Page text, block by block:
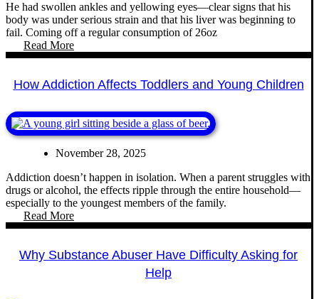
He had swollen ankles and yellowing eyes—clear signs that his
body was under serious strain and that his liver was beginning to
fail. Coming off a regular consumption of 26oz
Read More
How Addiction Affects Toddlers and Young Children
November 28, 2025
Addiction doesn’t happen in isolation. When a parent struggles with
drugs or alcohol, the effects ripple through the entire household—
especially to the youngest members of the family.
Read More
Why Substance Abuser Have Difficulty Asking for
Help